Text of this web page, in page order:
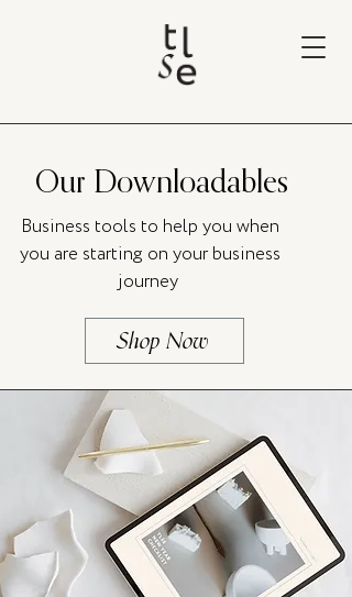
Our Downloadables
Business tools to help you when
you are starting on your business
journey
Shop Now